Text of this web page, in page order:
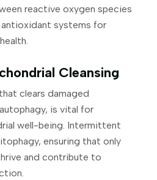
reactive oxygen species
systems for
Cleansing
clears damaged
is vital for
well-being. Intermittent
ensuring that only
and contribute to